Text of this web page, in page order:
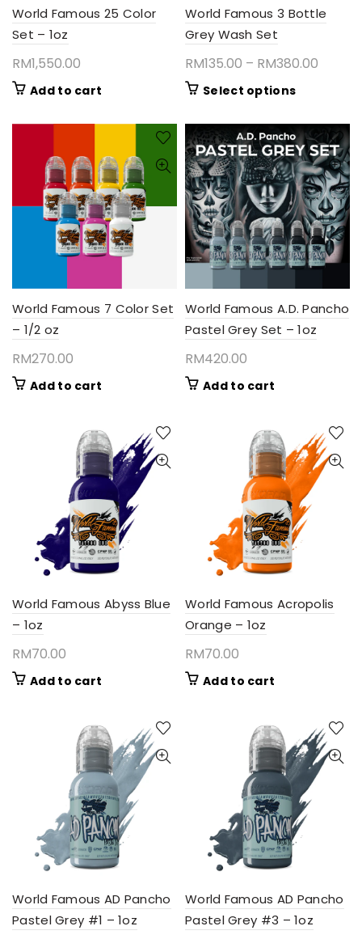
World Famous 25 Color
Set – 1oz
RM1,550.00
Add to cart
World Famous 3 Bottle
Grey Wash Set
RM135.00 – RM380.00
Select optionsThis
has
multiple
variants.
The
options
may
be
chosen
on
the
product
page
World Famous 7 Color Set
– 1/2 oz
RM270.00
Add to cart
World Famous A.D. Pancho
Pastel Grey Set – 1oz
RM420.00
Add to cart
World Famous Abyss Blue
– 1oz
RM70.00
Add to cart
World Famous Acropolis
Orange – 1oz
RM70.00
Add to cart
World Famous AD Pancho
Pastel Grey #1 – 1oz
World Famous AD Pancho
Pastel Grey #3 – 1oz